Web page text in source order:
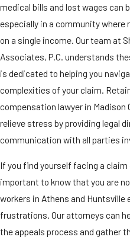
medical bills and lost wages can
especially in a community where
on a single income. Our team at
Associates, P.C. understands
is dedicated to helping you
complexities of your claim.
compensation lawyer in Madison
relieve stress by providing legal
communication with all parties
If you find yourself facing a claim
important to know that you are
workers in Athens and Huntsville
frustrations. Our attorneys can
the appeals process and gather